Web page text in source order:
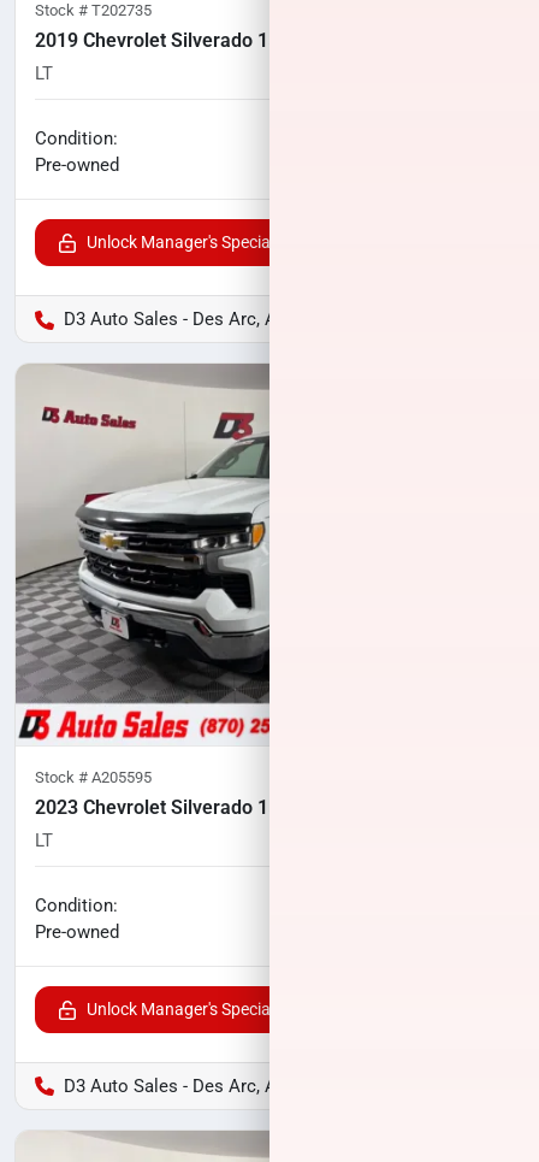
Stock # T202735
2019 Chevrolet Silverado 1500
LT
Condition:
Pre-owned
Unlock Manager's Special
D3 Auto Sales - Des Arc, AR
Stock # A205595
2023 Chevrolet Silverado 1500
LT
Condition:
Pre-owned
Unlock Manager's Special
D3 Auto Sales - Des Arc, AR